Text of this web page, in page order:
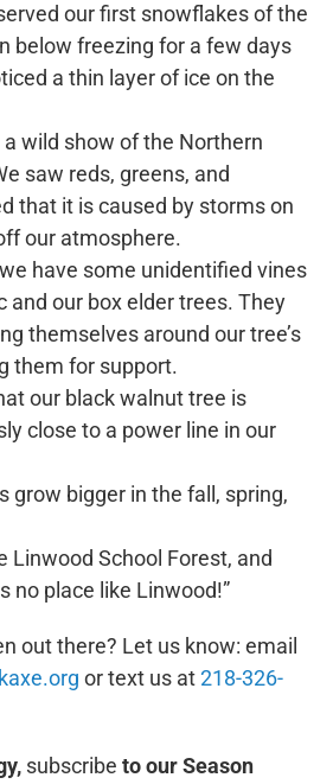
our first snowflakes of the
below freezing for a few days
a thin layer of ice on the
a wild show of the Northern
saw reds, greens, and
that it is caused by storms on
our atmosphere.
have some unidentified vines
and our box elder trees. They
themselves around our tree’s
them for support.
our black walnut tree is
close to a power line in our
grow bigger in the fall, spring,
Linwood School Forest, and
no place like Linwood!”
out there? Let us know: email
or text us at218-326-
subscribe to our Season